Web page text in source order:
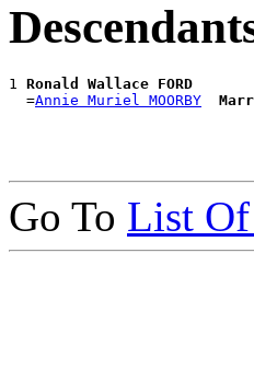
1 Ronald Wallace FORD
  =
Annie Muriel MOORBY
Go To List Of